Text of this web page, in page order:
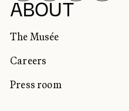
ABOUT
The Musée
Careers
Press room
SOCIAL